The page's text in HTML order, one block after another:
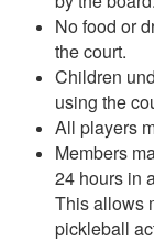
No food or
the court.
Children
using the
All players
Members
24 hours in
This allows
pickleball